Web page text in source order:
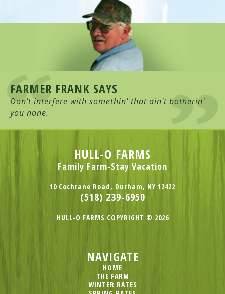
FARMER FRANK SAYS
Don't interfere with somethin' that ain't botherin'
you none.
HULL-O FARMS
Family Farm-Stay Vacation
10 Cochrane Road, Durham, NY 12422
(518) 239-6950
HULL-O FARMS COPYRIGHT © 2026
NAVIGATE
HOME
THE FARM
WINTER RATES